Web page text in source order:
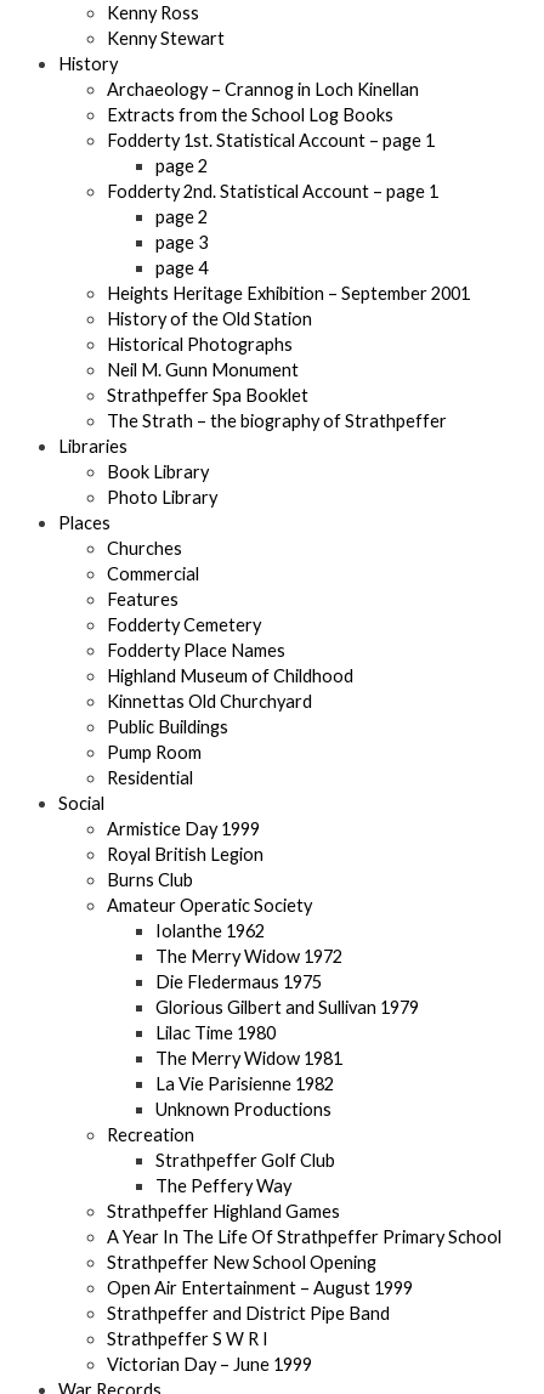
Kenny Ross
Kenny Stewart
History
Archaeology – Crannog in Loch Kinellan
Extracts from the School Log Books
Fodderty 1st. Statistical Account – page 1
page 2
Fodderty 2nd. Statistical Account – page 1
page 2
page 3
page 4
Heights Heritage Exhibition – September 2001
History of the Old Station
Historical Photographs
Neil M. Gunn Monument
Strathpeffer Spa Booklet
The Strath – the biography of Strathpeffer
Libraries
Book Library
Photo Library
Places
Churches
Commercial
Features
Fodderty Cemetery
Fodderty Place Names
Highland Museum of Childhood
Kinnettas Old Churchyard
Public Buildings
Pump Room
Residential
Social
Armistice Day 1999
Royal British Legion
Burns Club
Amateur Operatic Society
Iolanthe 1962
The Merry Widow 1972
Die Fledermaus 1975
Glorious Gilbert and Sullivan 1979
Lilac Time 1980
The Merry Widow 1981
La Vie Parisienne 1982
Unknown Productions
Recreation
Strathpeffer Golf Club
The Peffery Way
Strathpeffer Highland Games
A Year In The Life Of Strathpeffer Primary School
Strathpeffer New School Opening
Open Air Entertainment – August 1999
Strathpeffer and District Pipe Band
Strathpeffer S W R I
Victorian Day – June 1999